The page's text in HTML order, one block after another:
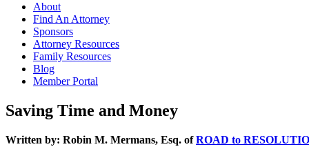
About
Find An Attorney
Sponsors
Attorney Resources
Family Resources
Blog
Member Portal
Saving Time and Money
Written by: Robin M. Mermans, Esq. ofROAD to